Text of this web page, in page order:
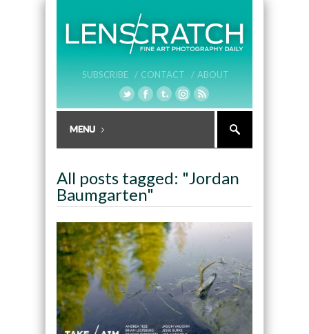
SUBSCRIBE / CONTACT / ABOUT
All posts tagged: "Jordan
Baumgarten"